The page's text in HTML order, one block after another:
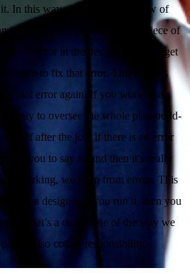
In this way you get an overview of
just being responsible for one piece of
an error in the design, you may get
night to fix that error. This ensures
that error again. If you work as a
likely to oversee the whole plan-build-
off after the job; if there is an error
call you to say so and then it’s really
of working, we learn from errors. This
make a design and you run it, then you
it. That’s a core value of the way we
also comes responsibility.